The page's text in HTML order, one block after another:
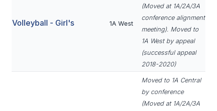
SWIM & DIVE
Volleyball - Girl's 1A West
(Moved at 1A/2A/3A
conference alignment
meeting). Moved to
1A West by appeal
(successful appeal
2018-2020)
Moved to 1A Central
by conference
(Moved at 1A/2A/3A